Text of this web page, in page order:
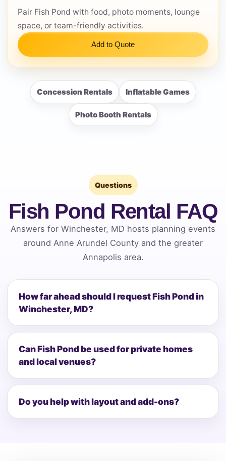
Pair Fish Pond with food, photo moments, lounge
space, or team-friendly activities.
Add to Quote
Concession Rentals Inflatable Games
Photo Booth Rentals
Questions
Fish Pond Rental FAQ
Answers for Winchester, MD hosts planning events
around Anne Arundel County and the greater
Annapolis area.
How far ahead should I request Fish Pond in
Winchester, MD?
Can Fish Pond be used for private homes
and local venues?
Do you help with layout and add-ons?